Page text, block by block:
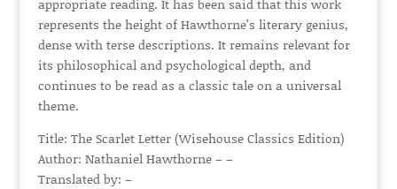
appropriate reading. It has been said that this work
represents the height of Hawthorne’s literary genius,
dense with terse descriptions. It remains relevant for
its philosophical and psychological depth, and
continues to be read as a classic tale on a universal
theme.
Title: The Scarlet Letter (Wisehouse Classics Edition)
Author: Nathaniel Hawthorne – –
Translated by: –